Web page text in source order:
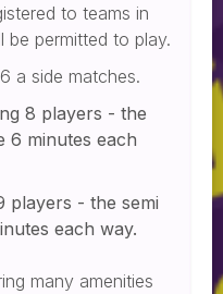
to teams in
permitted to play.
a side matches.
8 players - the
6 minutes each
players - the semi
each way.
many amenities